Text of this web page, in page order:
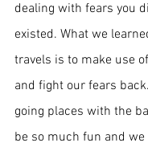
dealing with fears you
existed. What we
travels is to make use
and fight our fears
going places with the
be so much fun and